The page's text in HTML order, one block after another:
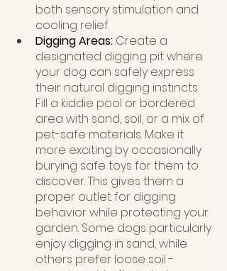
both sensory stimulation and
cooling relief.
Digging Areas: Create a
designated digging pit where
your dog can safely express
their natural digging instincts.
Fill a kiddie pool or bordered
area with sand, soil, or a mix of
pet-safe materials. Make it
more exciting by occasionally
burying safe toys for them to
discover. This gives them a
proper outlet for digging
behavior while protecting your
garden. Some dogs particularly
enjoy digging in sand, while
others prefer loose soil -